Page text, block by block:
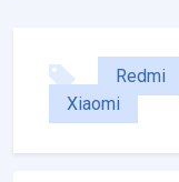
Redmi
Xiaomi